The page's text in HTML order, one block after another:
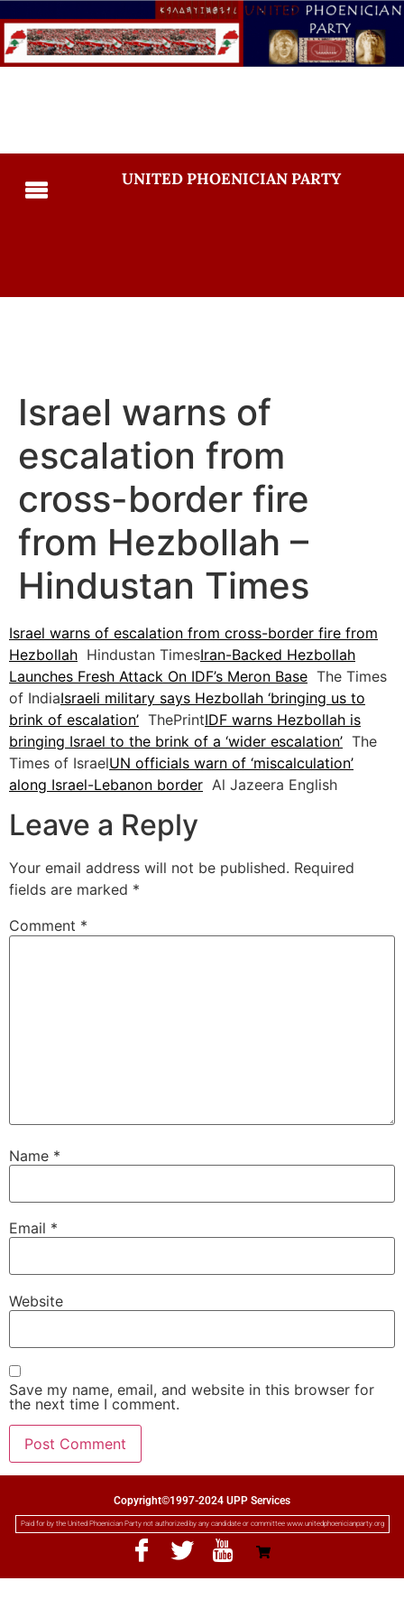
UNITED PHOENICIAN PARTY
Israel warns of
escalation from
cross-border fire
from Hezbollah –
Hindustan Times
Israel warns of escalation from cross-border fire from
Hezbollah Hindustan TimesIran-Backed Hezbollah
Launches Fresh Attack On IDF’s Meron Base The Times
of IndiaIsraeli military says Hezbollah ‘bringing us to
brink of escalation’ ThePrintIDF warns Hezbollah is
bringing Israel to the brink of a ‘wider escalation’ The
Times of IsraelUN officials warn of ‘miscalculation’
along Israel-Lebanon border Al Jazeera English
Leave a Reply
Your email address will not be published. Required
fields are marked *
Comment *
Name *
Email *
Website
Save my name, email, and website in this browser for
the next time I comment.
Copyright©1997-2024 UPP Services
Paid for by the United Phoenician Party not authorized by any candidate or committee www.unitedphoenicianparty.org